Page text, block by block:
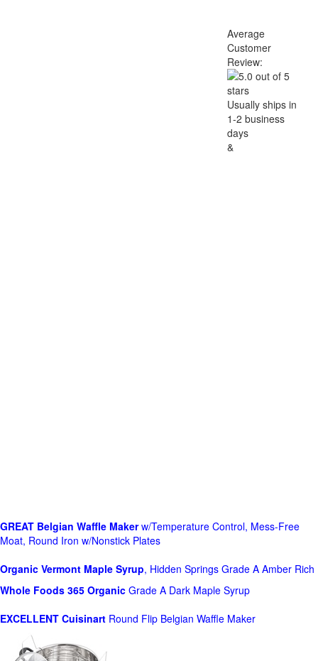
Average
Customer
Review:
Usually ships in
1-2 business
days
&
GREAT Belgian Waffle Makerw/Temperature Control, Mess-Free
Moat, Round Iron w/Nonstick Plates
Organic Vermont Maple Syrup, Hidden Springs Grade A Amber Rich
Whole Foods 365 Organic Grade A Dark Maple Syrup
EXCELLENT Cuisinart Round Flip Belgian Waffle Maker